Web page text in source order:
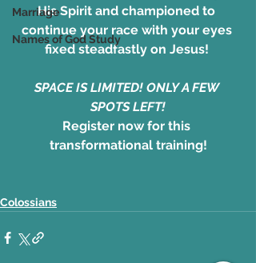
Marriage
Names of God Study
His Spirit and championed to
continue your race with your eyes
fixed steadfastly on Jesus!
SPACE IS LIMITED! ONLY A FEW
SPOTS LEFT!
Register now for this
transformational training!
Colossians